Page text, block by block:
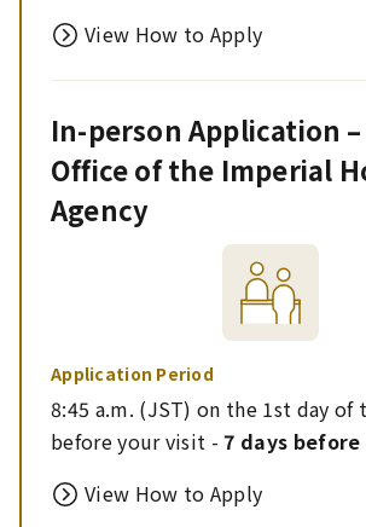
View How to Apply
In-person Application
Office of the Imperial
Agency
Application Period
8:45 a.m. (JST) on the 1st day of
before your visit -7 days
View How to Apply